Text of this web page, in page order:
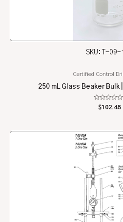
SKU: T-09-
Certified Control
250 mL Glass Beaker
Rated
$102.48